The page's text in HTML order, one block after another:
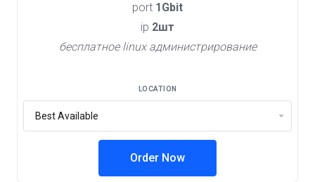
port 1Gbit
ip 2шт
бесплатное linux администрирование
LOCATION
Order Now